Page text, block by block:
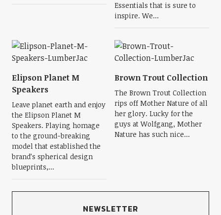
Essentials that is sure to
inspire. We...
Elipson Planet M
Speakers
Leave planet earth and enjoy
the Elipson Planet M
Speakers. Playing homage
to the ground-breaking
model that established the
brand’s spherical design
blueprints,...
Brown Trout Collection
The Brown Trout Collection
rips off Mother Nature of all
her glory. Lucky for the
guys at Wolfgang, Mother
Nature has such nice...
NEWSLETTER